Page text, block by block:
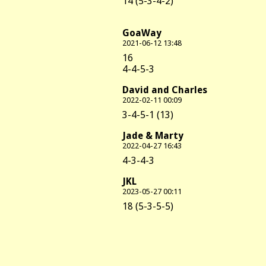
GoaWay
2021-06-12 13:48
16
4-4-5-3
David and Charles
2022-02-11 00:09
3-4-5-1 (13)
Jade & Marty
2022-04-27 16:43
4-3-4-3
JKL
2023-05-27 00:11
18 (5-3-5-5)